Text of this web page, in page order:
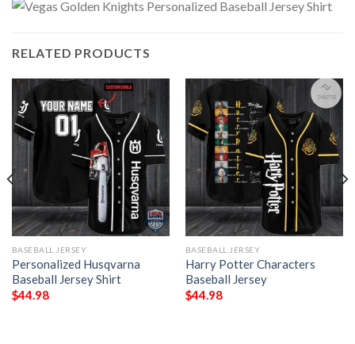
RELATED PRODUCTS
BASEBALL JERSEY
Personalized Husqvarna
Baseball Jersey Shirt
$44.98
BASEBALL JERSEY
Harry Potter Characters
Baseball Jersey
$44.98